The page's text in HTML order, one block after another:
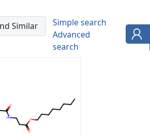
Simple search
Advanced
search